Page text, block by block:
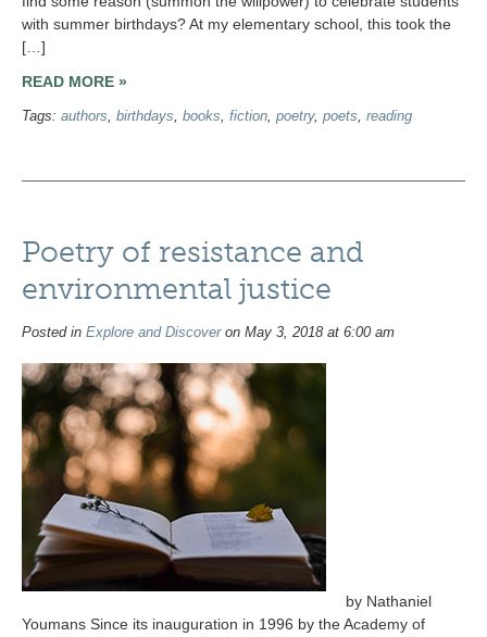
with summer birthdays? At my elementary school, this took the
[…]
READ MORE »
Tags: authors, birthdays, books, fiction, poetry, poets, reading
Poetry of resistance and
environmental justice
Posted in Explore and Discoveron May 3, 2018 at 6:00 am
by Nathaniel
Youmans Since its inauguration in 1996 by the Academy of